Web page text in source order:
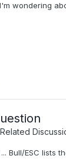
wondering
Bull/ESC lists